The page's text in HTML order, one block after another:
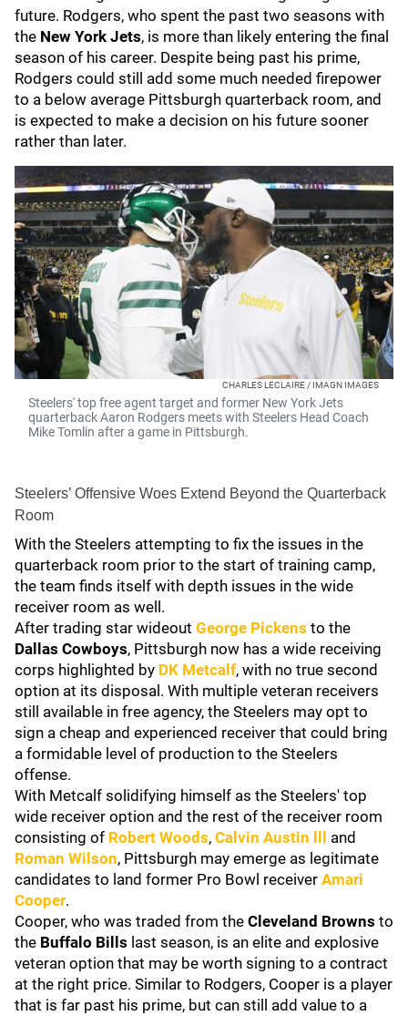
future. Rodgers, who spent the past two seasons with
the New York Jets, is more than likely entering the final
season of his career. Despite being past his prime,
Rodgers could still add some much needed firepower
to a below average Pittsburgh quarterback room, and
is expected to make a decision on his future sooner
rather than later.
CHARLES LECLAIRE / IMAGN IMAGES
Steelers' top free agent target and former New York Jets
quarterback Aaron Rodgers meets with Steelers Head Coach
Mike Tomlin after a game in Pittsburgh.
Steelers’ Offensive Woes Extend Beyond the Quarterback
Room
With the Steelers attempting to fix the issues in the
quarterback room prior to the start of training camp,
the team finds itself with depth issues in the wide
receiver room as well.
After trading star wideout George Pickens to the
Dallas Cowboys, Pittsburgh now has a wide receiving
corps highlighted by DK Metcalf, with no true second
option at its disposal. With multiple veteran receivers
still available in free agency, the Steelers may opt to
sign a cheap and experienced receiver that could bring
a formidable level of production to the Steelers
offense.
With Metcalf solidifying himself as the Steelers' top
wide receiver option and the rest of the receiver room
consisting of Robert Woods, Calvin Austin lll
and
Roman Wilson, Pittsburgh may emerge as legitimate
candidates to land former Pro Bowl receiver Amari
Cooper.
Cooper, who was traded from the Cleveland Browns to
the Buffalo Bills last season, is an elite and explosive
veteran option that may be worth signing to a contract
at the right price. Similar to Rodgers, Cooper is a player
that is far past his prime, but can still add value to a